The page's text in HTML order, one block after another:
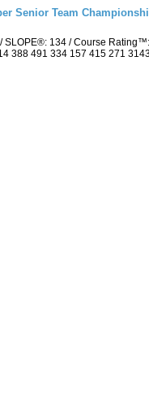
Senior Team
SLOPE®: 134 / Course
388 491 334 157 415 271